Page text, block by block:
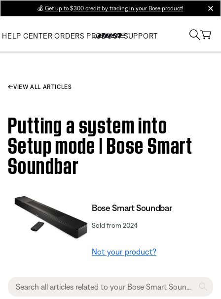
💰 Get up to $300 credit by trading in your Bose product!
HELP CENTER ORDERS PRODUCT SUPPORT
VIEW ALL ARTICLES
Putting a system into
Setup mode | Bose Smart
Soundbar
Bose Smart Soundbar
Sold from 2024
Not your product?